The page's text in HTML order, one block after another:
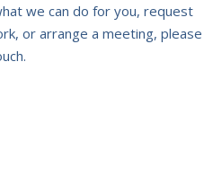
we can do for you, request
or arrange a meeting, please